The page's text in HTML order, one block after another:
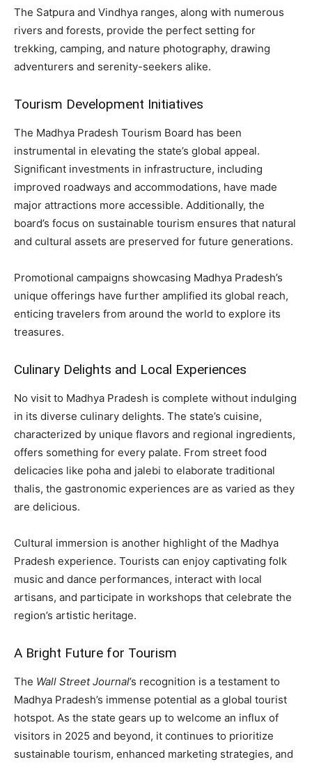
The Satpura and Vindhya ranges, along with numerous
rivers and forests, provide the perfect setting for
trekking, camping, and nature photography, drawing
adventurers and serenity-seekers alike.
Tourism Development Initiatives
The Madhya Pradesh Tourism Board has been
instrumental in elevating the state’s global appeal.
Significant investments in infrastructure, including
improved roadways and accommodations, have made
major attractions more accessible. Additionally, the
board’s focus on sustainable tourism ensures that natural
and cultural assets are preserved for future generations.
Promotional campaigns showcasing Madhya Pradesh’s
unique offerings have further amplified its global reach,
enticing travelers from around the world to explore its
treasures.
Culinary Delights and Local Experiences
No visit to Madhya Pradesh is complete without indulging
in its diverse culinary delights. The state’s cuisine,
characterized by unique flavors and regional ingredients,
offers something for every palate. From street food
delicacies like poha and jalebi to elaborate traditional
thalis, the gastronomic experiences are as varied as they
are delicious.
Cultural immersion is another highlight of the Madhya
Pradesh experience. Tourists can enjoy captivating folk
music and dance performances, interact with local
artisans, and participate in workshops that celebrate the
region’s artistic heritage.
A Bright Future for Tourism
The Wall Street Journal’s recognition is a testament to
Madhya Pradesh’s immense potential as a global tourist
hotspot. As the state gears up to welcome an influx of
visitors in 2025 and beyond, it continues to prioritize
sustainable tourism, enhanced marketing strategies, and